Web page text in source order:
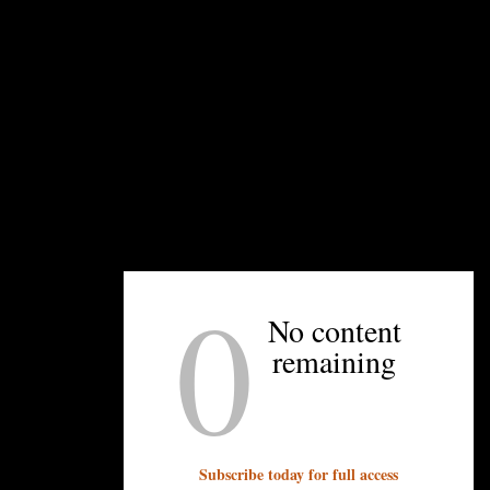
0 No content
remaining
Subscribe today for full access